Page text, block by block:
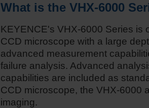
What is the VHX-6000
KEYENCE's VHX-6000 Series is
CCD microscope with a large
advanced measurement
failure analysis. Advanced
capabilities are included as
CCD microscope, the VHX-6000
imaging.